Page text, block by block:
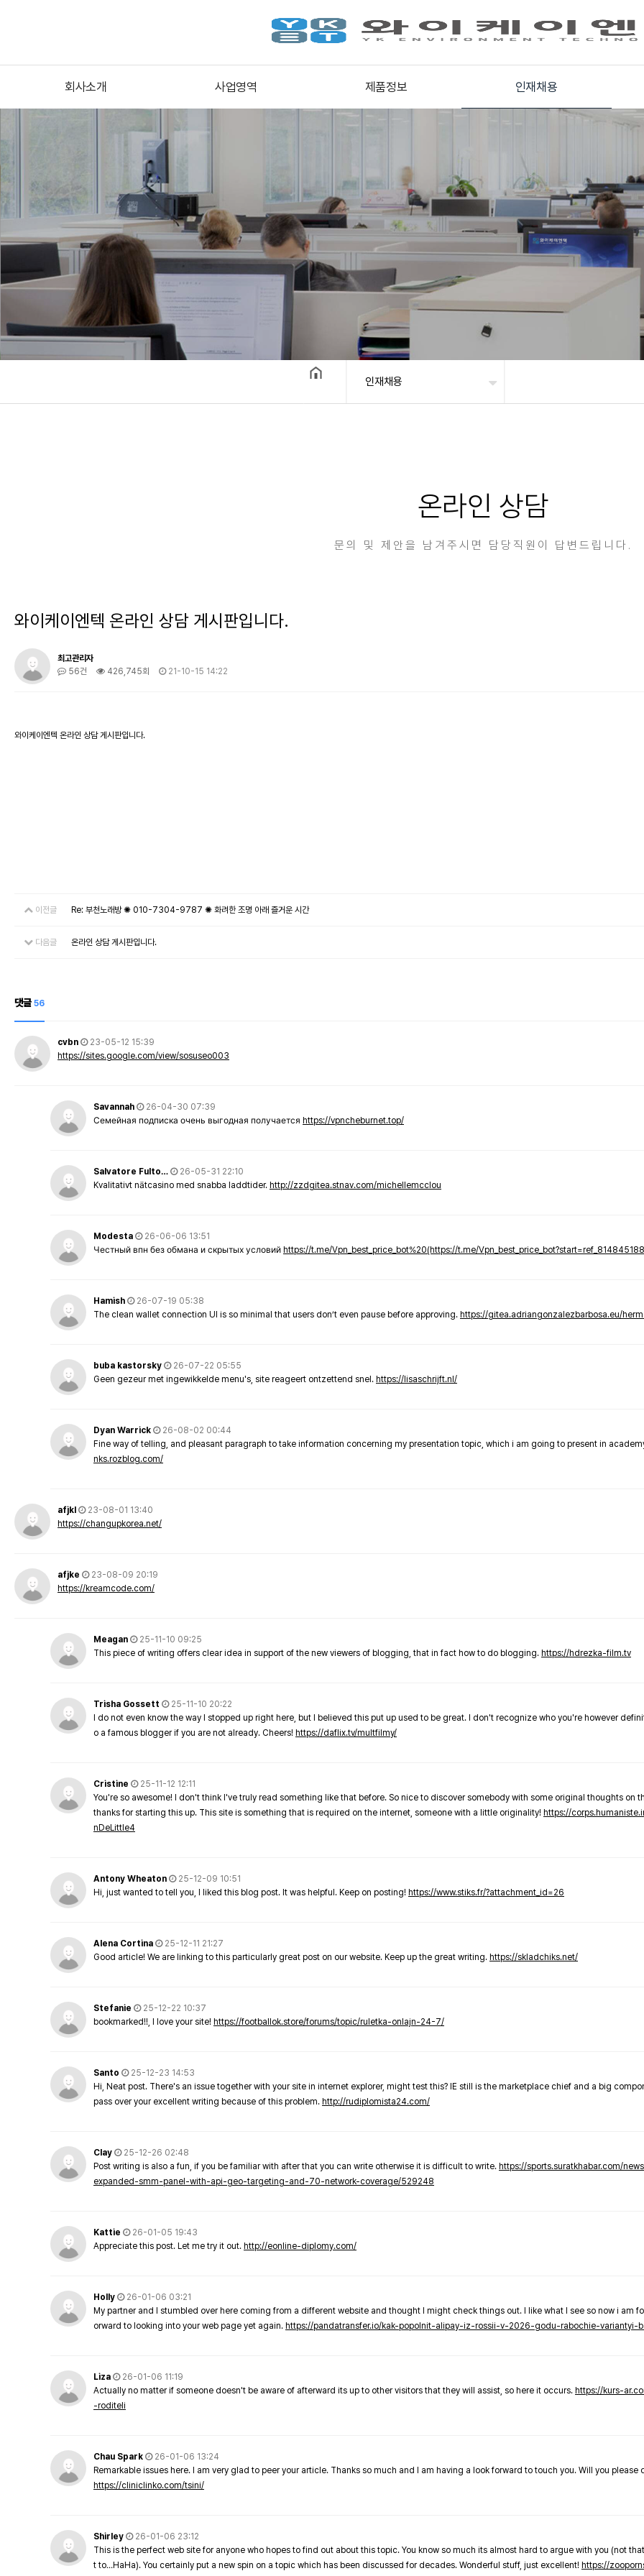
회사소개 사업영역 제품정보 인재채용
인재채용
온라인 상담
문의 및 제안을 남겨주시면 담당직원이 답변드립니다.
와이케이엔텍 온라인 상담 게시판입니다.
최고관리자
56건
426,745회 21-10-15 14:22
와이케이엔텍 온라인 상담 게시판입니다.
이전글 Re: 부천노래방 ✺ 010-7304-9787 ✺ 화려한 조명 아래 즐거운 시간
다음글 온라인 상담 게시판입니다.
댓글 56
cvbn
23-05-12 15:39
https://sites.google.com/view/sosuseo003
Savannah
26-04-30 07:39
Семейная подписка очень выгодная получается https://vpncheburnet.top/
Salvatore Fulto…
26-05-31 22:10
Kvalitativt nätcasino med snabba laddtider. http://zzdgitea.stnav.com/michellemcclou
Modesta
26-06-06 13:51
Честный впн без обмана и скрытых условий https://t.me/Vpn_best_price_bot%20(https://t.me/
Hamish
26-07-19 05:38
The clean wallet connection UI is so minimal that users don’t even pause before approving. https://gitea.adriangonzalezbarbosa.eu/
buba kastorsky
26-07-22 05:55
Geen gezeur met ingewikkelde menu's, site reageert ontzettend snel. https://lisaschrijft.nl/
Dyan Warrick
26-08-02 00:44
Fine way of telling, and pleasant paragraph to take information concerning my presentation topic, which i am going to present in
nks.rozblog.com/
afjkl
23-08-01 13:40
https://changupkorea.net/
afjke
23-08-09 20:19
https://kreamcode.com/
Meagan
25-11-10 09:25
This piece of writing offers clear idea in support of the new viewers of blogging, that in fact how to do blogging. https://hdrezka-film.tv
Trisha Gossett
25-11-10 20:22
I do not even know the way I stopped up right here, but I believed this put up used to be great. I don't recognize who you're however
o a famous blogger if you are not already. Cheers! https://daflix.tv/multfilmy/
Cristine
25-11-12 12:11
You're so awesome! I don't think I've truly read something like that before. So nice to discover somebody with some original thoughts on
thanks for starting this up. This site is something that is required on the internet, someone with a little originality! https://
nDeLittle4
Antony Wheaton
25-12-09 10:51
Hi, just wanted to tell you, I liked this blog post. It was helpful. Keep on posting! https://www.stiks.fr/?attachment_id=26
Alena Cortina
25-12-11 21:27
Good article! We are linking to this particularly great post on our website. Keep up the great writing. https://skladchiks.net/
Stefanie
25-12-22 10:37
bookmarked!!, I love your site! https://footballok.store/forums/topic/ruletka-onlajn-24-7/
Santo
25-12-23 14:53
Hi, Neat post. There's an issue together with your site in internet explorer, might test this? IE still is the marketplace chief and a big
pass over your excellent writing because of this problem. http://rudiplomista24.com/
Clay
25-12-26 02:48
Post writing is also a fun, if you be familiar with after that you can write otherwise it is difficult to write. https://sports.suratkhabar.com/
expanded-smm-panel-with-api-geo-targeting-and-70-network-coverage/529248
Kattie
26-01-05 19:43
Appreciate this post. Let me try it out. http://eonline-diplomy.com/
Holly
26-01-06 03:21
My partner and I stumbled over here coming from a different website and thought I might check things out. I like what I see so now i am
orward to looking into your web page yet again. https://pandatransfer.io/kak-popolnit-alipay-iz-rossii-v-2026-godu-rabochie-variantyi-
Liza
26-01-06 11:19
Actually no matter if someone doesn't be aware of afterward its up to other visitors that they will assist, so here it occurs. https://kurs-
-roditeli
Chau Spark
26-01-06 13:24
Remarkable issues here. I am very glad to peer your article. Thanks so much and I am having a look forward to touch you. Will you please
https://cliniclinko.com/tsini/
Shirley
26-01-06 23:12
This is the perfect web site for anyone who hopes to find out about this topic. You know so much its almost hard to argue with you (not
t to…HaHa). You certainly put a new spin on a topic which has been discussed for decades. Wonderful stuff, just excellent! https://